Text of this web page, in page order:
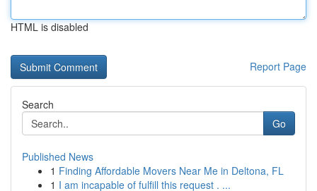
HTML is disabled
Report Page
Search
Go
Published News
1 Finding Affordable Movers Near Me in Deltona, FL
1 I am incapable of fulfill this request . ...